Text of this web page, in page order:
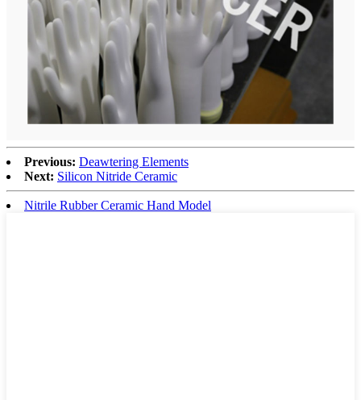
Previous: Deawtering Elements
Next: Silicon Nitride Ceramic
Nitrile Rubber Ceramic Hand Model